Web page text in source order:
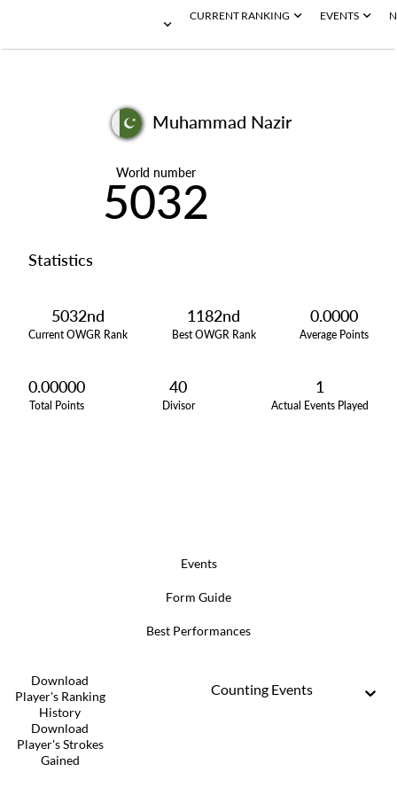
CURRENT RANKING EVENTS
Muhammad Nazir
World number
5032
Statistics
5032nd
Current OWGR Rank
1182nd
Best OWGR Rank
0.0000
Average Points
0.00000
Total Points
40
Divisor
1
Actual Events Played
Events
Form Guide
Best Performances
Download
Player's Ranking
History
Download
Player's Strokes
Gained
Counting Events